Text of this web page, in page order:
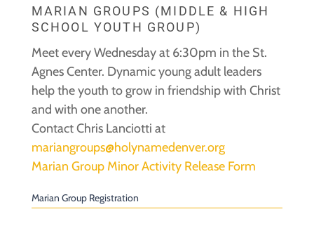
MARIAN GROUPS (MIDDLE & HIGH
SCHOOL YOUTH GROUP)
Meet every Wednesday at 6:30pm in the St.
Agnes Center. Dynamic young adult leaders
help the youth to grow in friendship with Christ
and with one another.
Contact Chris Lanciotti at
mariangroups@holynamedenver.org
Marian Group Minor Activity Release Form
Marian Group Registration